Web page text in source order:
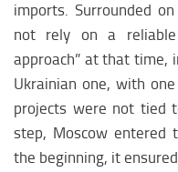
imports. Surrounded
not rely on a reliable
approach” at that time,
Ukrainian one, with
projects were not tied
step, Moscow entered
the beginning, it